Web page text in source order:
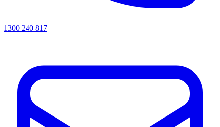
1300 240 817